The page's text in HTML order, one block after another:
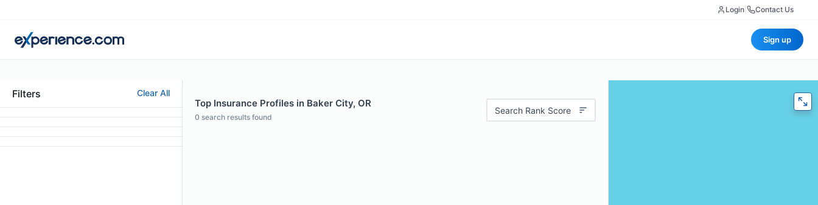
Login Contact Us
Sign up
Filters Clear All
Top Insurance Profiles in Baker City, OR
0 search results found
Search Rank Score